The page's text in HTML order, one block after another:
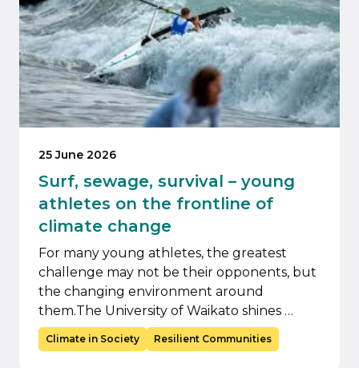
25 June 2026
Surf, sewage, survival – young
athletes on the frontline of
climate change
For many young athletes, the greatest
challenge may not be their opponents, but
the changing environment around
them.The University of Waikato shines …
Climate in Society Resilient Communities